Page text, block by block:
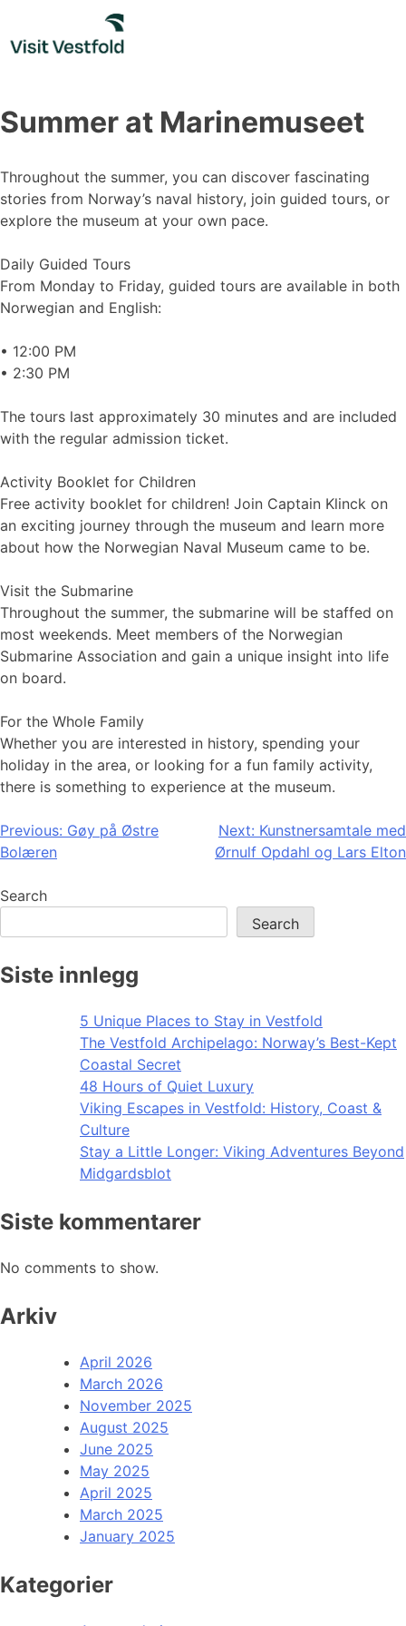
content
Summer at Marinemuseet
Throughout the summer, you can discover fascinating
stories from Norway’s naval history, join guided tours, or
explore the museum at your own pace.
Daily Guided Tours
From Monday to Friday, guided tours are available in both
Norwegian and English:
• 12:00 PM
• 2:30 PM
The tours last approximately 30 minutes and are included
with the regular admission ticket.
Activity Booklet for Children
Free activity booklet for children! Join Captain Klinck on
an exciting journey through the museum and learn more
about how the Norwegian Naval Museum came to be.
Visit the Submarine
Throughout the summer, the submarine will be staffed on
most weekends. Meet members of the Norwegian
Submarine Association and gain a unique insight into life
on board.
For the Whole Family
Whether you are interested in history, spending your
holiday in the area, or looking for a fun family activity,
there is something to experience at the museum.
Post
navigation
Previous: Gøy på Østre
Bolæren
Next: Kunstnersamtale med
Ørnulf Opdahl og Lars Elton
Search
Search
Siste innlegg
5 Unique Places to Stay in Vestfold
The Vestfold Archipelago: Norway’s Best-Kept
Coastal Secret
48 Hours of Quiet Luxury
Viking Escapes in Vestfold: History, Coast &
Culture
Stay a Little Longer: Viking Adventures Beyond
Midgardsblot
Siste kommentarer
No comments to show.
Arkiv
April 2026
March 2026
November 2025
August 2025
June 2025
May 2025
April 2025
March 2025
January 2025
Kategorier